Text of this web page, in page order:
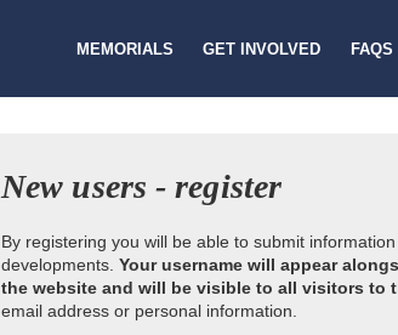
MEMORIALS GET INVOLVED FAQS
New users - register
By registering you will be able to submit
developments. Your username will appear
the website and will be visible to all visitors to
email address or personal information.